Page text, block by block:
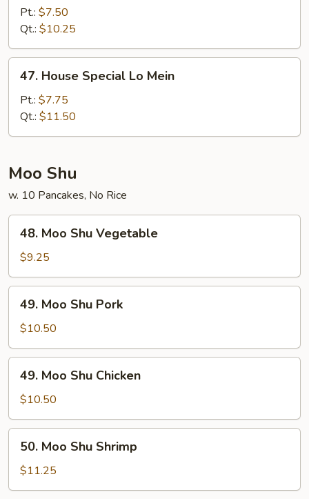
Mein
Pt.: $7.50
Qt.: $10.25
House
Special
Lo
Mein
47. House Special Lo Mein
Pt.: $7.75
Qt.: $11.50
Moo Shu
w. 10 Pancakes, No Rice
Moo
Shu
Vegetable
48. Moo Shu Vegetable
$9.25
Moo
Shu
Pork
49. Moo Shu Pork
$10.50
Moo
Shu
Chicken
49. Moo Shu Chicken
$10.50
Moo
Shu
Shrimp
50. Moo Shu Shrimp
$11.25